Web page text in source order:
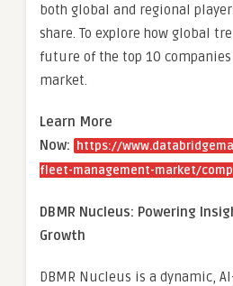
both global and regional
share. To explore how global
future of the top 10
market.
Learn More
Now:
https://
fleet-management-market/
DBMR Nucleus: Powering
Growth
DBMR Nucleus is a dynamic,